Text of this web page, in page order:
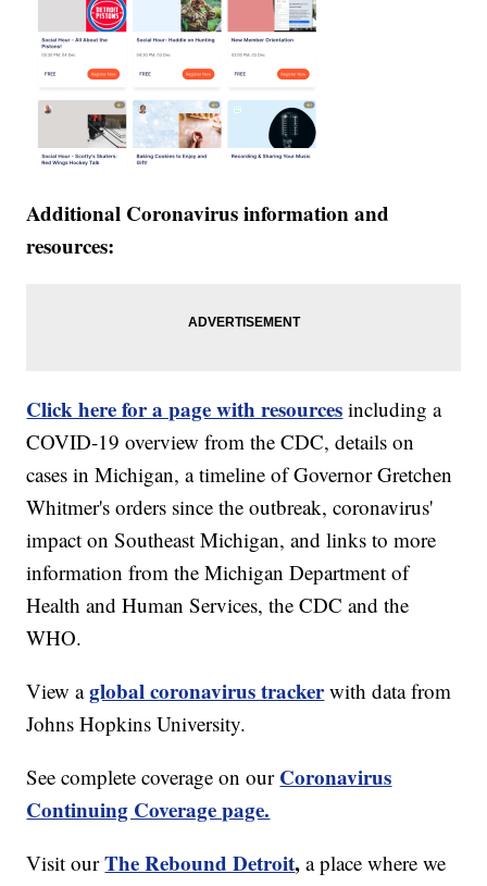
Additional Coronavirus information and
resources:
Click here for a page with resources including a
COVID-19 overview from the CDC, details on
cases in Michigan, a timeline of Governor Gretchen
Whitmer's orders since the outbreak, coronavirus'
impact on Southeast Michigan, and links to more
information from the Michigan Department of
Health and Human Services, the CDC and the
WHO.
View aglobal coronavirus trackerwith data from
Johns Hopkins University.
See complete coverage on our Coronavirus
Continuing Coverage page.
Visit our The Rebound Detroit, a place where we